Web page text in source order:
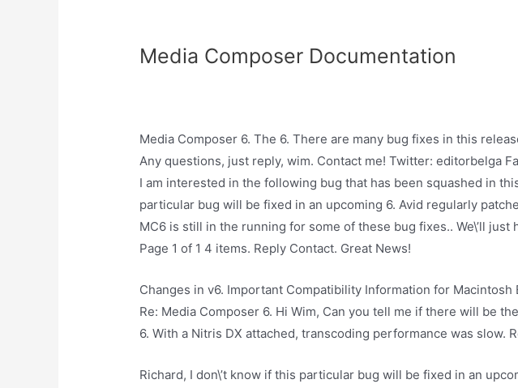
Media Composer Documentation
Media Composer 6. The 6. There are many bug fixes in this
Any questions, just reply, wim. Contact me! Twitter: editorbelga
I am interested in the following bug that has been squashed in
particular bug will be fixed in an upcoming 6. Avid regularly
MC6 is still in the running for some of these bug fixes.. We\’ll just
Page 1 of 1 4 items. Reply Contact. Great News!
Changes in v6. Important Compatibility Information for Macintosh
Re: Media Composer 6. Hi Wim, Can you tell me if there will be
6. With a Nitris DX attached, transcoding performance was slow.
Richard, I don\’t know if this particular bug will be fixed in an